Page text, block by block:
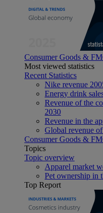
Consumer Goods &
Most viewed statistics
Recent Statistics
Nike revenue
Energy drink
Revenue of the
2030
Revenue in the
Global revenue
Consumer Goods &
Topics
Topic overview
Apparel market
Pet ownership in
Top Report